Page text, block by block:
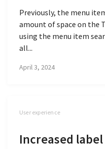
Previously, the menu
amount of space on the
using the menu item
all...
April 3, 2024
User experience
Increased